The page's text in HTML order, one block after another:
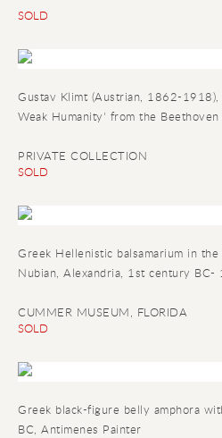
SOLD
Gustav Klimt (Austrian, 1862-
Weak Humanity' from the
PRIVATE COLLECTION
SOLD
Greek Hellenistic balsamarium in
Nubian, Alexandria, 1st century BC-
CUMMER MUSEUM, FLORIDA
SOLD
Greek black-figure belly amphora
BC, Antimenes Painter